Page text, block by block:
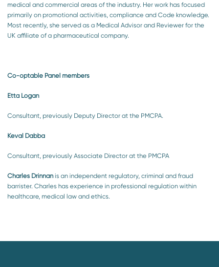
medical and commercial areas of the industry. Her work has focused
primarily on promotional activities, compliance and Code knowledge.
Most recently, she served as a Medical Advisor and Reviewer for the
UK affiliate of a pharmaceutical company.
Co-optable Panel members
Etta Logan
Consultant, previously Deputy Director at the PMCPA.
Keval Dabba
Consultant, previously Associate Director at the PMCPA
Charles Drinnan is an independent regulatory, criminal and fraud
barrister. Charles has experience in professional regulation within
healthcare, medical law and ethics.